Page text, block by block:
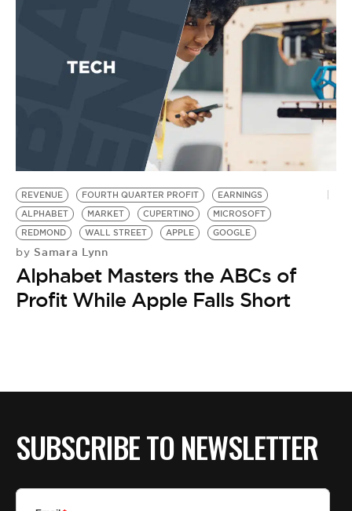
REVENUE FOURTH QUARTER PROFIT
EARNINGS
ALPHABET
MARKET CUPERTINO
MICROSOFT
REDMOND
WALL STREET APPLE GOOGLE
by Samara Lynn
Alphabet Masters the ABCs of
Profit While Apple Falls Short
SUBSCRIBE TO NEWSLETTER